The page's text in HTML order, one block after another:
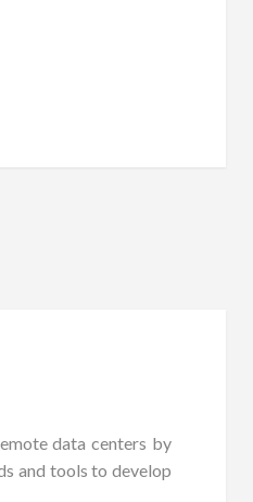
data centers by
and tools to develop